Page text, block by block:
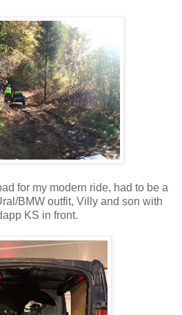
for my modern ride, had to be a
BMW outfit, Villy and son with
KS in front.